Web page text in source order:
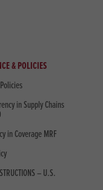
& POLICIES
in Supply Chains
in Coverage MRF
– U.S.